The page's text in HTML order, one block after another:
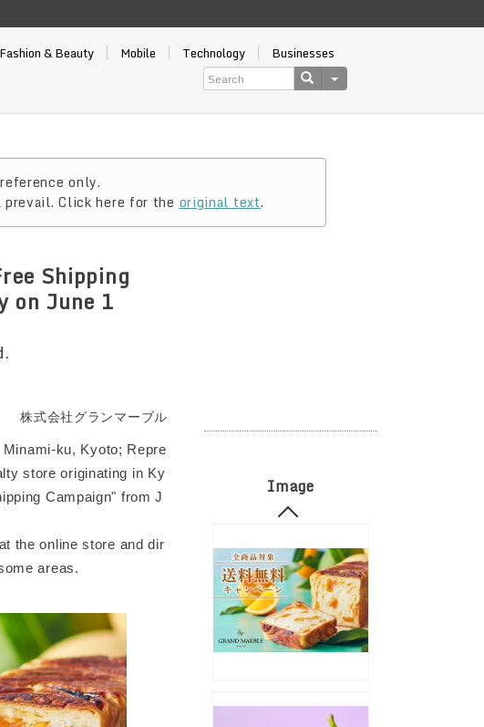
Fashion & Beauty Mobile Technology Businesses
only.
Click here for the original text.
Shipping
on June 1
株式会社グランマーブル
ku, Kyoto; Repre
store originating in Ky
Campaign" from J
the online store and dir
areas.
Image